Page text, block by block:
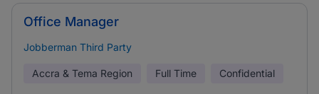
Office Manager
Jobberman Third Party
Accra & Tema Region Full Time Confidential